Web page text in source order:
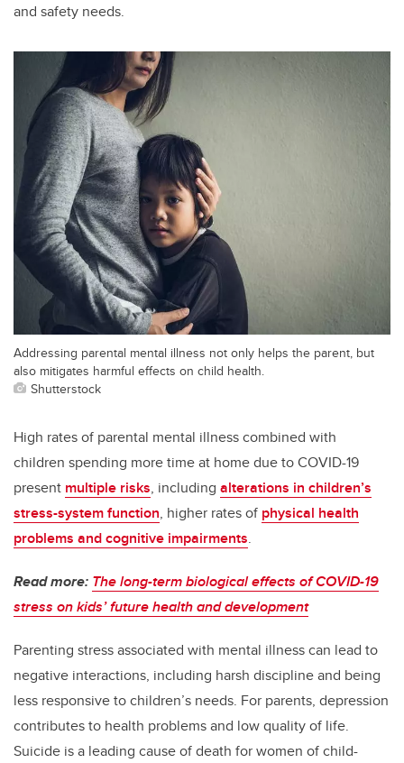
and safety needs.
Addressing parental mental illness not only helps the parent, but
also mitigates harmful effects on child health.
Shutterstock
High rates of parental mental illness combined with
children spending more time at home due to COVID-19
present multiple risks, including alterations in children’s
stress-system function, higher rates of physical health
problems and cognitive impairments.
Read more: The long-term biological effects of COVID-19
stress on kids’ future health and development
Parenting stress associated with mental illness can lead to
negative interactions, including harsh discipline and being
less responsive to children’s needs. For parents, depression
contributes to health problems and low quality of life.
Suicide is a leading cause of death for women of child-